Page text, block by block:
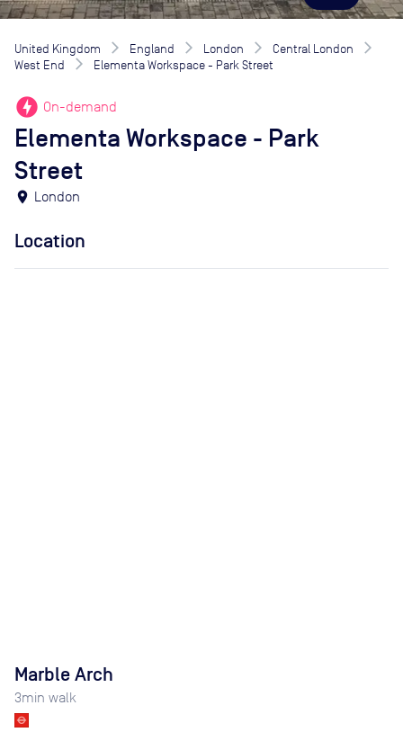
United Kingdom England London
Central London
West End
Elementa Workspace - Park Street
offline_bolt On-demand
Elementa Workspace - Park
Street
location_on London
Location
Marble Arch
3min walk